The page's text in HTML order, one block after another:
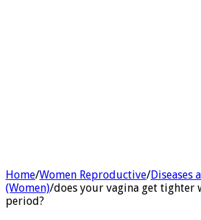
Home/Women Reproductive/Diseases
(Women)/does your vagina get tighter
period?